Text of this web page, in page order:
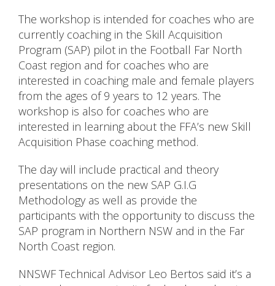
The workshop is intended for coaches who are
currently coaching in the Skill Acquisition
Program (SAP) pilot in the Football Far North
Coast region and for coaches who are
interested in coaching male and female players
from the ages of 9 years to 12 years. The
workshop is also for coaches who are
interested in learning about the FFA’s new Skill
Acquisition Phase coaching method.
The day will include practical and theory
presentations on the new SAP G.I.G
Methodology as well as provide the
participants with the opportunity to discuss the
SAP program in Northern NSW and in the Far
North Coast region.
NNSWF Technical Advisor Leo Bertos said it’s a